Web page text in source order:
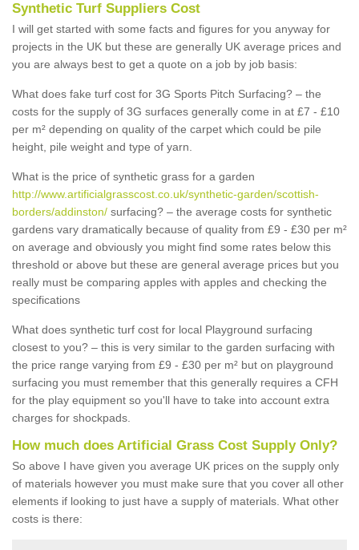
Synthetic Turf Suppliers Cost
I will get started with some facts and figures for you anyway for
projects in the UK but these are generally UK average prices and
you are always best to get a quote on a job by job basis:
What does fake turf cost for 3G Sports Pitch Surfacing? – the
costs for the supply of 3G surfaces generally come in at £7 - £10
per m² depending on quality of the carpet which could be pile
height, pile weight and type of yarn.
What is the price of synthetic grass for a garden
http://www.artificialgrasscost.co.uk/synthetic-garden/scottish-
borders/addinston/ surfacing? – the average costs for synthetic
gardens vary dramatically because of quality from £9 - £30 per m²
on average and obviously you might find some rates below this
threshold or above but these are general average prices but you
really must be comparing apples with apples and checking the
specifications
What does synthetic turf cost for local Playground surfacing
closest to you? – this is very similar to the garden surfacing with
the price range varying from £9 - £30 per m² but on playground
surfacing you must remember that this generally requires a CFH
for the play equipment so you'll have to take into account extra
charges for shockpads.
How much does Artificial Grass Cost Supply Only?
So above I have given you average UK prices on the supply only
of materials however you must make sure that you cover all other
elements if looking to just have a supply of materials. What other
costs is there: